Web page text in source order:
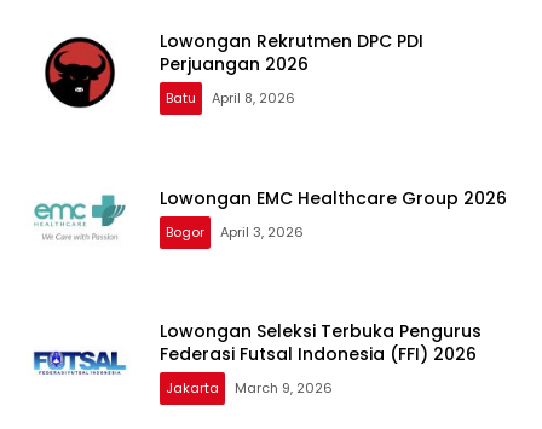
Lowongan Rekrutmen DPC PDI
Perjuangan 2026
Batu April 8, 2026
Lowongan EMC Healthcare Group 2026
Bogor April 3, 2026
Lowongan Seleksi Terbuka Pengurus
Federasi Futsal Indonesia (FFI) 2026
Jakarta March 9, 2026